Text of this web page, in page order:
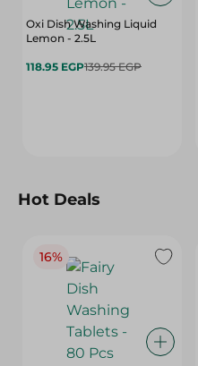
Oxi Dish Washing Liquid
Lemon - 2.5L
118.95 EGP139.95 EGP
Hot Deals
16%